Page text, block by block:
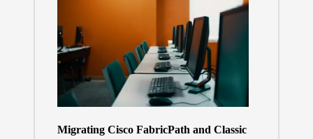
Migrating Cisco FabricPath and Classic